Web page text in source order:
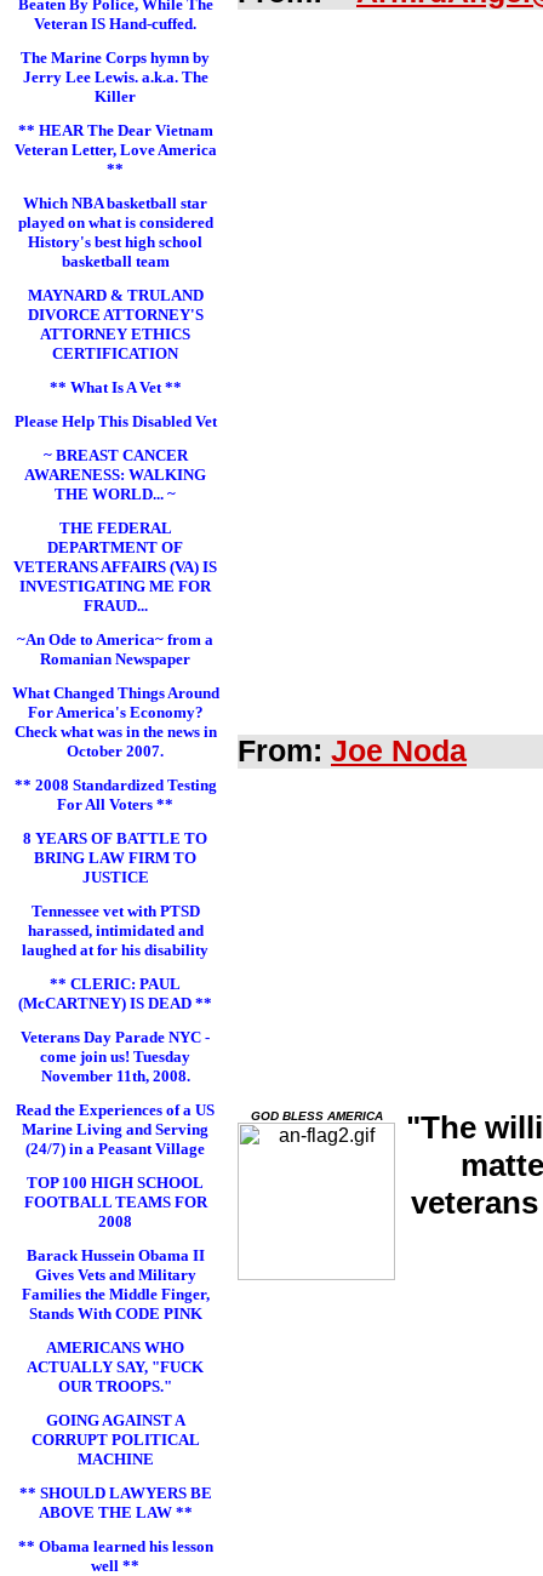
Beaten By Police, While The
Veteran IS Hand-cuffed.
The Marine Corps hymn by
Jerry Lee Lewis. a.k.a. The
Killer
** HEAR The Dear Vietnam
Veteran Letter, Love America
**
Which NBA basketball star
played on what is considered
History's best high school
basketball team
MAYNARD & TRULAND
DIVORCE ATTORNEY'S
ATTORNEY ETHICS
CERTIFICATION
** What Is A Vet **
Please Help This Disabled Vet
~ BREAST CANCER
AWARENESS: WALKING
THE WORLD... ~
THE FEDERAL
DEPARTMENT OF
VETERANS AFFAIRS (VA) IS
INVESTIGATING ME FOR
FRAUD...
~An Ode to America~ from a
Romanian Newspaper
What Changed Things Around
For America's Economy?
Check what was in the news in
October 2007.
** 2008 Standardized Testing
For All Voters **
8 YEARS OF BATTLE TO
BRING LAW FIRM TO
JUSTICE
Tennessee vet with PTSD
harassed, intimidated and
laughed at for his disability
** CLERIC: PAUL
(McCARTNEY) IS DEAD **
Veterans Day Parade NYC -
come join us! Tuesday
November 11th, 2008.
Read the Experiences of a US
Marine Living and Serving
(24/7) in a Peasant Village
TOP 100 HIGH SCHOOL
FOOTBALL TEAMS FOR
2008
Barack Hussein Obama II
Gives Vets and Military
Families the Middle Finger,
Stands With CODE PINK
AMERICANS WHO
ACTUALLY SAY, "FUCK
OUR TROOPS."
GOING AGAINST A
CORRUPT POLITICAL
MACHINE
** SHOULD LAWYERS BE
ABOVE THE LAW **
** Obama learned his lesson
well **
From: Joe Noda
GOD BLESS AMERICA
"The